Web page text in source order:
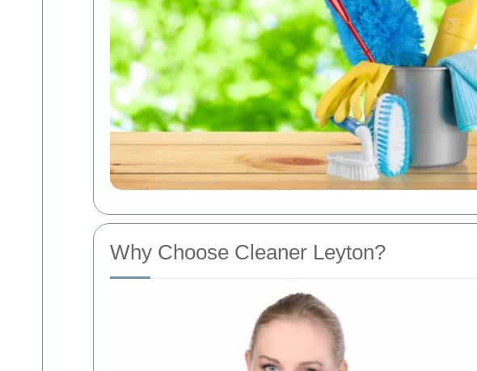
Why Choose Cleaner Leyton?